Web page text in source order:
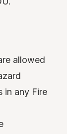
allowed
in any Fire